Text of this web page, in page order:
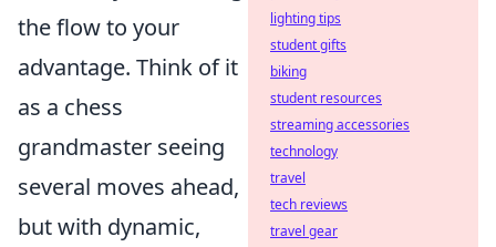
the flow to your
advantage. Think of it
as a chess
grandmaster seeing
several moves ahead,
but with dynamic,
lighting tips
student gifts
biking
student resources
streaming accessories
technology
travel
tech reviews
travel gear